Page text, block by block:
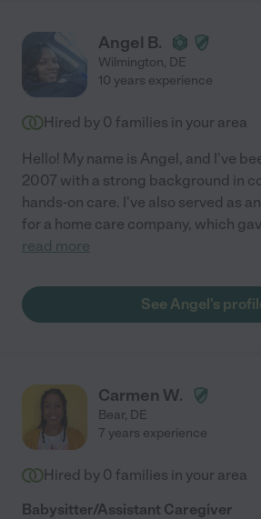
Angel B.
Wilmington, DE
10 years experience
Hired by 0 families in your area
Hello! My name is Angel, and I've
2007 with a strong background in
hands-on care. I've also served as
for a home care company, which
read more
See Angel's
Carmen W.
Bear, DE
7 years experience
Hired by 0 families in your area
Babysitter/Assistant Caregiver